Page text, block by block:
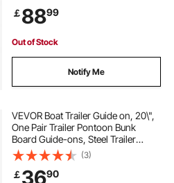
T-Handle Latch for Truck, Van,
Trailer
￡8899
Out of Stock
Notify Me
VEVOR Boat Trailer Guide on, 20\",
One Pair Trailer Pontoon Bunk
Board Guide-ons, Steel Trailer
Guides, Complete Mounting
Accessories Included, for Ski Boat,
Fishing Boat or Sailboat Trailer
(3)
￡3690